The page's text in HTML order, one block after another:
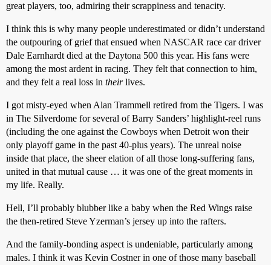
great players, too, admiring their scrappiness and tenacity.
I think this is why many people underestimated or didn’t understand
the outpouring of grief that ensued when NASCAR race car driver
Dale Earnhardt died at the Daytona 500 this year. His fans were
among the most ardent in racing. They felt that connection to him,
and they felt a real loss in theirlives.
I got misty-eyed when Alan Trammell retired from the Tigers. I was
in The Silverdome for several of Barry Sanders’ highlight-reel runs
(including the one against the Cowboys when Detroit won their
only playoff game in the past 40-plus years). The unreal noise
inside that place, the sheer elation of all those long-suffering fans,
united in that mutual cause … it was one of the great moments in
my life. Really.
Hell, I’ll probably blubber like a baby when the Red Wings raise
the then-retired Steve Yzerman’s jersey up into the rafters.
And the family-bonding aspect is undeniable, particularly among
males. I think it was Kevin Costner in one of those many baseball